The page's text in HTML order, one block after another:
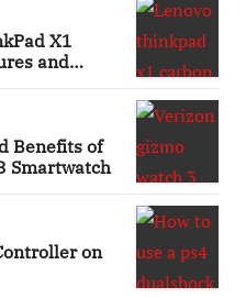
X1
and
Benefits of
Smartwatch
on